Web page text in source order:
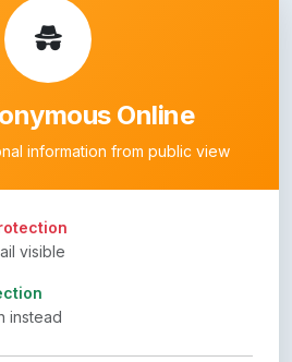
Online
information from public view
visible
instead